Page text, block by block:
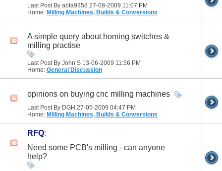
Last Post By abfa9358 27-08-2009 11:07 PM
Home: Milling Machines, Builds & Conversions
A simple query about homing switches &
milling practise
Last Post By John S 13-06-2009 11:56 PM
Home: General Discussion
opinions on buying cnc milling machines
Last Post By DGH 27-05-2009 04:47 PM
Home: Milling Machines, Builds & Conversions
RFQ:
Need some PCB's milling - can anyone
help?